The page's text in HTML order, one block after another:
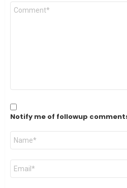
Comment
Notify me of followup
Name
Email